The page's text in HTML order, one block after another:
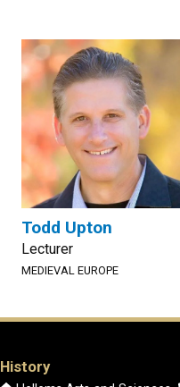
Todd Upton
Lecturer
MEDIEVAL EUROPE
History